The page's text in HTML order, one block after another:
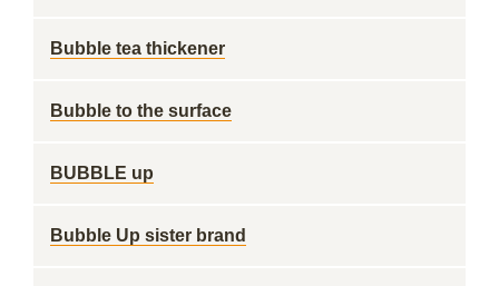
Bubble tea thickener
Bubble to the surface
BUBBLE up
Bubble Up sister brand